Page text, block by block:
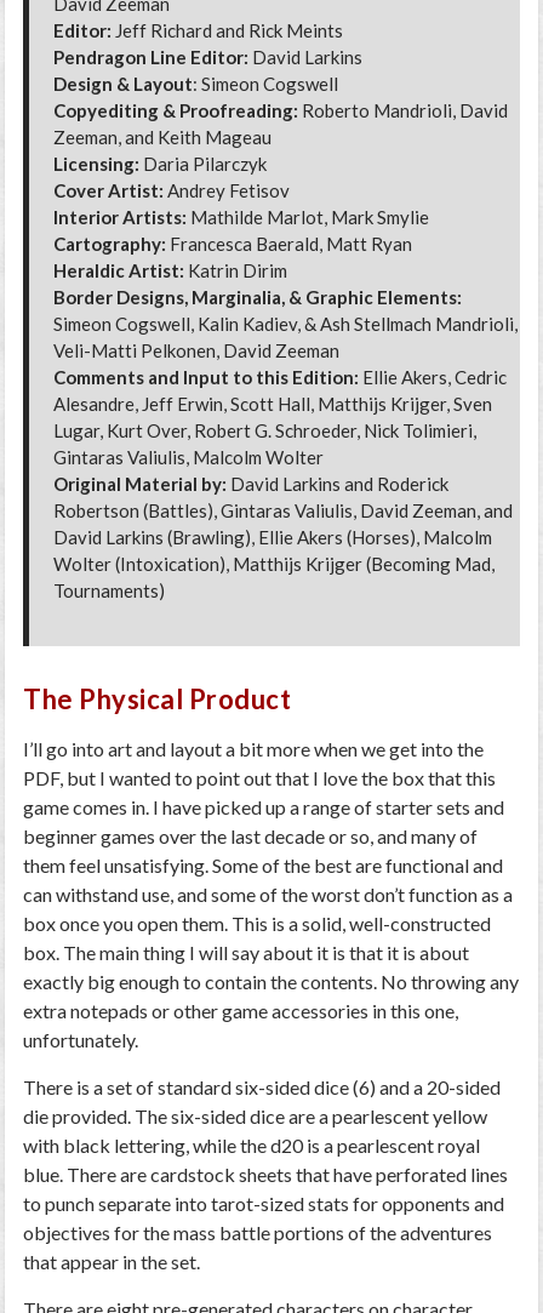
Editor: Jeff Richard and Rick Meints
Pendragon Line Editor: David Larkins
Design & Layout: Simeon Cogswell
Copyediting & Proofreading: Roberto Mandrioli, David
Zeeman, and Keith Mageau
Licensing: Daria Pilarczyk
Cover Artist: Andrey Fetisov
Interior Artists: Mathilde Marlot, Mark Smylie
Cartography: Francesca Baerald, Matt Ryan
Heraldic Artist: Katrin Dirim
Border Designs, Marginalia, & Graphic Elements:
Simeon Cogswell, Kalin Kadiev, & Ash Stellmach Mandrioli,
Veli-Matti Pelkonen, David Zeeman
Comments and Input to this Edition: Ellie Akers, Cedric
Alesandre, Jeff Erwin, Scott Hall, Matthijs Krijger, Sven
Lugar, Kurt Over, Robert G. Schroeder, Nick Tolimieri,
Gintaras Valiulis, Malcolm Wolter
Original Material by: David Larkins and Roderick
Robertson (Battles), Gintaras Valiulis, David Zeeman, and
David Larkins (Brawling), Ellie Akers (Horses), Malcolm
Wolter (Intoxication), Matthijs Krijger (Becoming Mad,
Tournaments)
The Physical Product
I’ll go into art and layout a bit more when we get into the
PDF, but I wanted to point out that I love the box that this
game comes in. I have picked up a range of starter sets and
beginner games over the last decade or so, and many of
them feel unsatisfying. Some of the best are functional and
can withstand use, and some of the worst don’t function as a
box once you open them. This is a solid, well-constructed
box. The main thing I will say about it is that it is about
exactly big enough to contain the contents. No throwing any
extra notepads or other game accessories in this one,
unfortunately.
There is a set of standard six-sided dice (6) and a 20-sided
die provided. The six-sided dice are a pearlescent yellow
with black lettering, while the d20 is a pearlescent royal
blue. There are cardstock sheets that have perforated lines
to punch separate into tarot-sized stats for opponents and
objectives for the mass battle portions of the adventures
that appear in the set.